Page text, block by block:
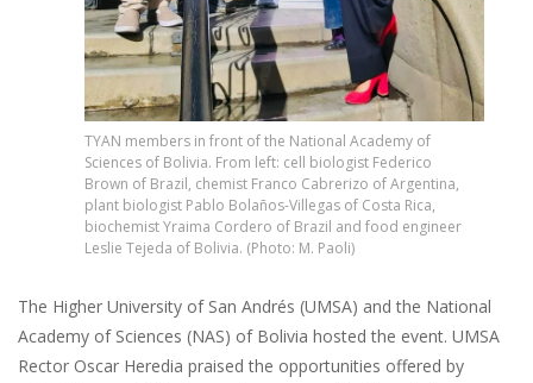
TYAN members in front of the National Academy of
Sciences of Bolivia. From left: cell biologist Federico
Brown of Brazil, chemist Franco Cabrerizo of Argentina,
plant biologist Pablo Bolaños-Villegas of Costa Rica,
biochemist Yraima Cordero of Brazil and food engineer
Leslie Tejeda of Bolivia. (Photo: M. Paoli)
The Higher University of San Andrés (UMSA) and the National
Academy of Sciences (NAS) of Bolivia hosted the event. UMSA
Rector Oscar Heredia praised the opportunities offered by